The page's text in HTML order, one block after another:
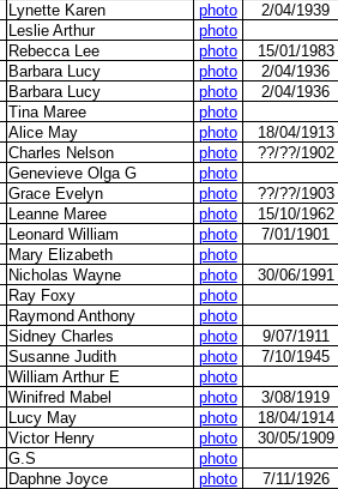
Lynette Karen photo
2/04/1939
Leslie Arthur
photo
Rebecca Lee photo
15/01/1983
Barbara Lucy photo
2/04/1936
Barbara Lucy photo
2/04/1936
Tina Maree
photo
Alice May photo
18/04/1913
Charles Nelson photo
??/??/1902
Genevieve Olga G
photo
Grace Evelyn photo
??/??/1903
Leanne Maree photo
15/10/1962
Leonard William photo
7/01/1901
Mary Elizabeth
photo
Nicholas Wayne photo
30/06/1991
Ray Foxy
photo
Raymond Anthony
photo
Sidney Charles photo
9/07/1911
Susanne Judith photo
7/10/1945
William Arthur E
photo
Winifred Mabel photo
3/08/1919
Lucy May photo
18/04/1914
Victor Henry photo
30/05/1909
G.S
photo
Daphne Joyce photo
7/11/1926